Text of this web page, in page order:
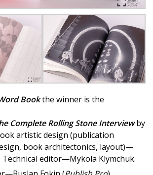
Bookthe winner is the
Complete Rolling Stone Interviewby
artistic design (publication
book architectonics, layout)—
Technical editor—Mykola Klymchuk.